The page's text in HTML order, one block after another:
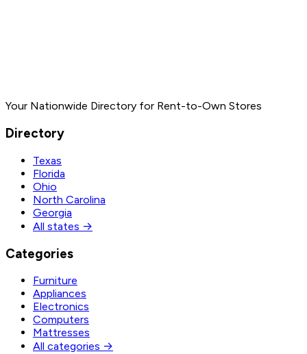
Your Nationwide Directory for Rent-to-Own Stores
Directory
Texas
Florida
Ohio
North Carolina
Georgia
All states →
Categories
Furniture
Appliances
Electronics
Computers
Mattresses
All categories →